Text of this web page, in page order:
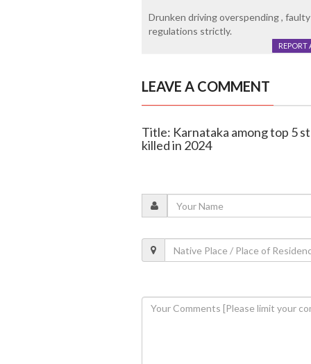
Drunken driving overspending ,
regulations strictly.
REPORT
LEAVE A COMMENT
Title: Karnataka among top 5
killed in 2024